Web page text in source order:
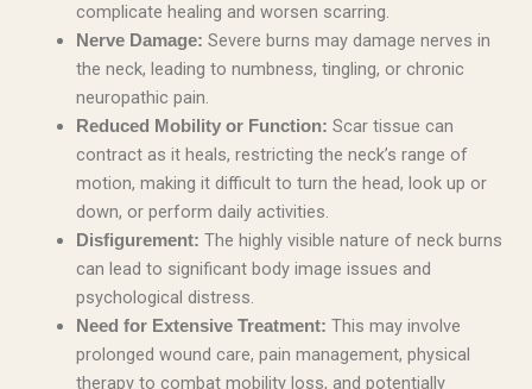
complicate healing and worsen scarring.
Nerve Damage: Severe burns may damage nerves in
the neck, leading to numbness, tingling, or chronic
neuropathic pain.
Reduced Mobility or Function: Scar tissue can
contract as it heals, restricting the neck’s range of
motion, making it difficult to turn the head, look up or
down, or perform daily activities.
Disfigurement: The highly visible nature of neck burns
can lead to significant body image issues and
psychological distress.
Need for Extensive Treatment: This may involve
prolonged wound care, pain management, physical
therapy to combat mobility loss, and potentially